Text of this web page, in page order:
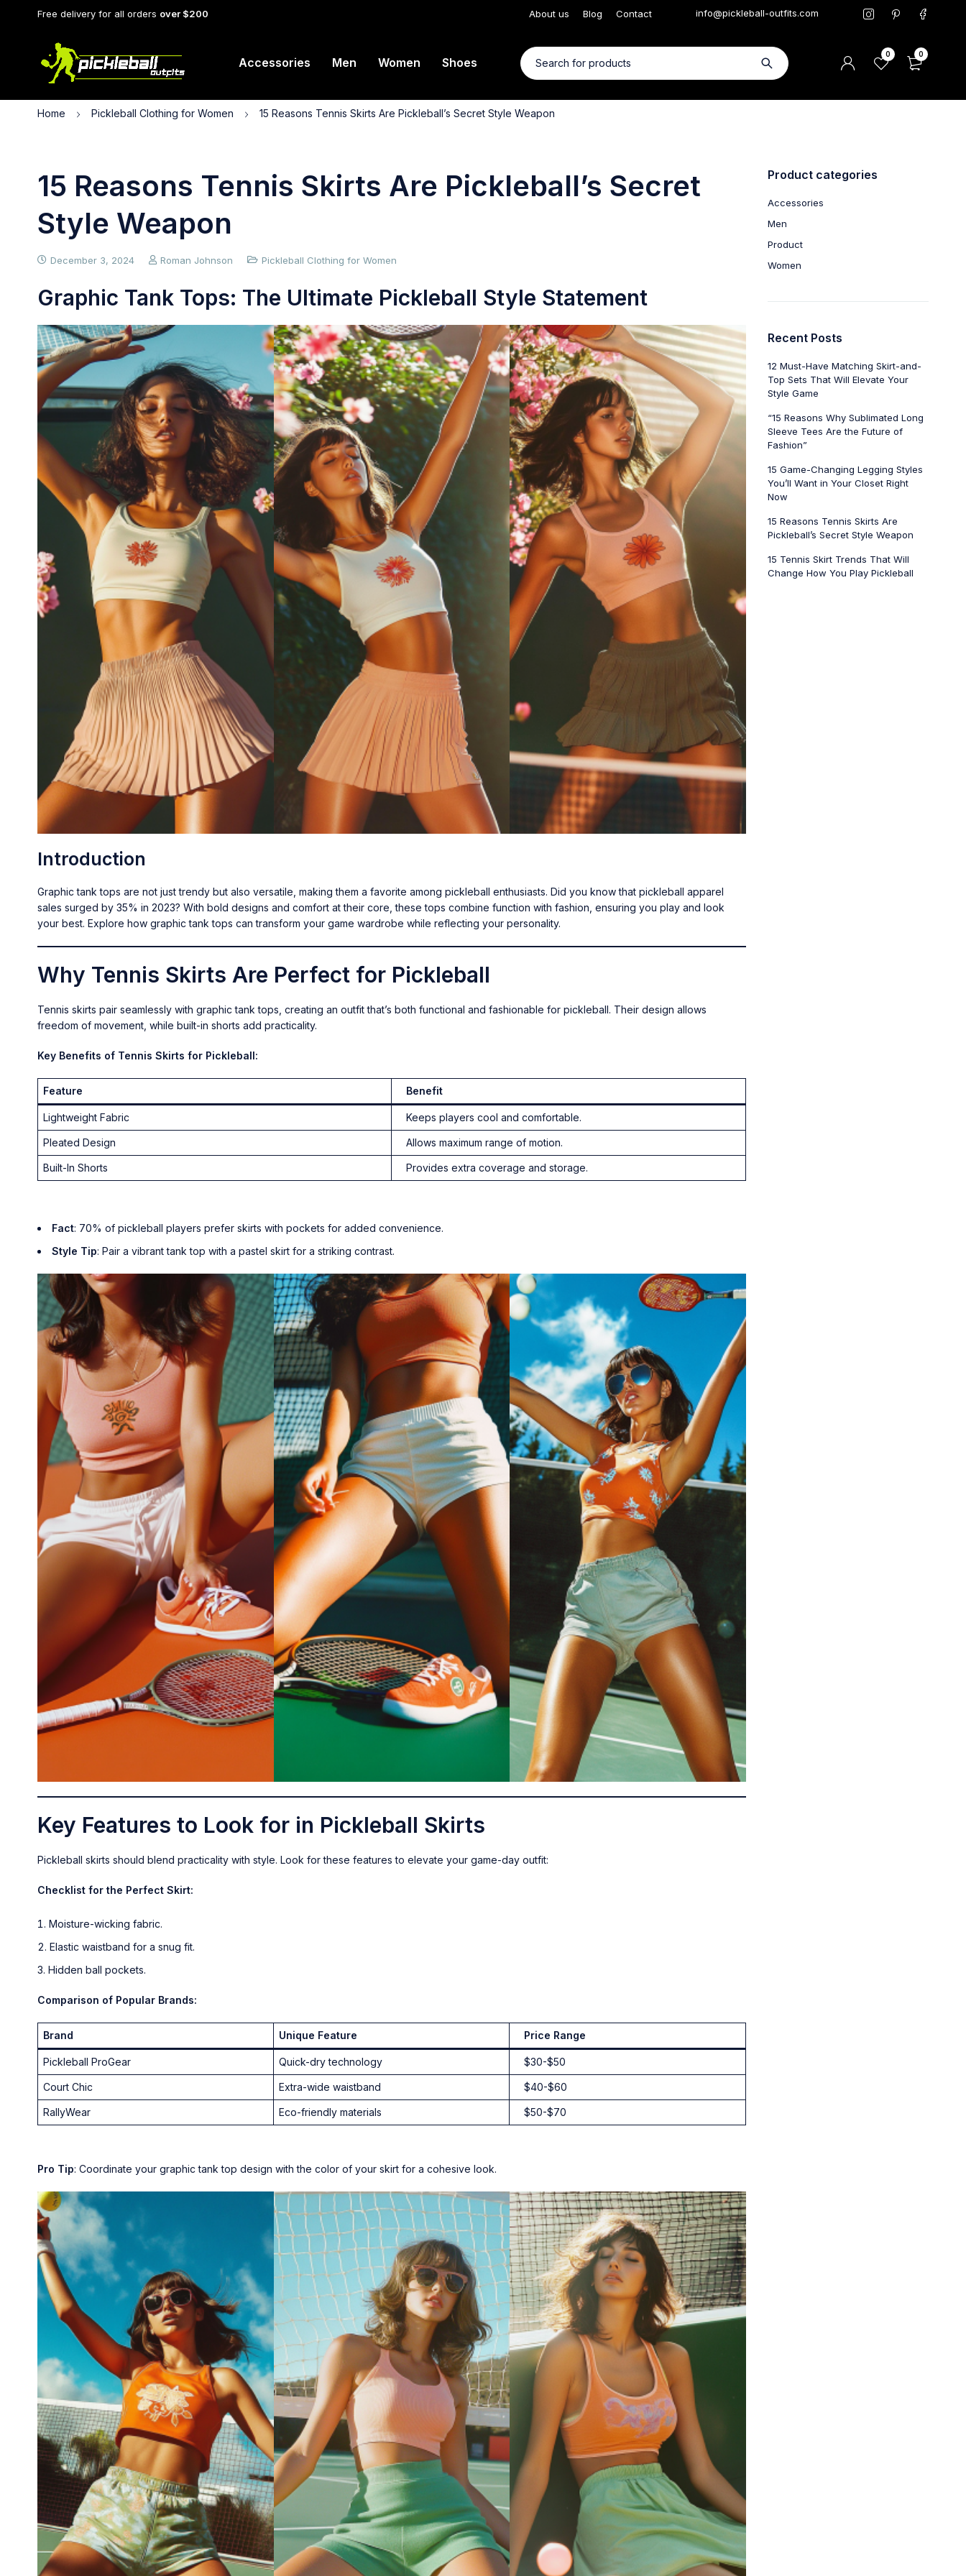
Free delivery for all orders over $200 About us Blog Contact info@pickleball-outfits.com
Accessories Men Women Shoes
0 0
Home Pickleball Clothing for Women 15 Reasons Tennis Skirts Are Pickleball’s Secret Style Weapon
15 Reasons Tennis Skirts Are Pickleball’s Secret
Style Weapon
December 3, 2024 Roman Johnson Pickleball Clothing for Women
Graphic Tank Tops: The Ultimate Pickleball Style Statement
Introduction
Graphic tank tops are not just trendy but also versatile, making them a favorite among pickleball enthusiasts. Did you know that pickleball apparel
sales surged by 35% in 2023? With bold designs and comfort at their core, these tops combine function with fashion, ensuring you play and look
your best. Explore how graphic tank tops can transform your game wardrobe while reflecting your personality.
Why Tennis Skirts Are Perfect for Pickleball
Tennis skirts pair seamlessly with graphic tank tops, creating an outfit that’s both functional and fashionable for pickleball. Their design allows
freedom of movement, while built-in shorts add practicality.
Key Benefits of Tennis Skirts for Pickleball:
Feature Benefit
Lightweight Fabric Keeps players cool and comfortable.
Pleated Design Allows maximum range of motion.
Built-In Shorts Provides extra coverage and storage.
Fact: 70% of pickleball players prefer skirts with pockets for added convenience.
Style Tip: Pair a vibrant tank top with a pastel skirt for a striking contrast.
Key Features to Look for in Pickleball Skirts
Pickleball skirts should blend practicality with style. Look for these features to elevate your game-day outfit:
Checklist for the Perfect Skirt:
Moisture-wicking fabric.
Elastic waistband for a snug fit.
Hidden ball pockets.
Comparison of Popular Brands:
Brand Unique Feature Price Range
Pickleball ProGear Quick-dry technology $30-$50
Court Chic Extra-wide waistband $40-$60
RallyWear Eco-friendly materials $50-$70
Pro Tip: Coordinate your graphic tank top design with the color of your skirt for a cohesive look.
Product categories
Accessories
Men
Product
Women
Recent Posts
12 Must-Have Matching Skirt-and-
Top Sets That Will Elevate Your
Style Game
“15 Reasons Why Sublimated Long
Sleeve Tees Are the Future of
Fashion”
15 Game-Changing Legging Styles
You’ll Want in Your Closet Right
Now
15 Reasons Tennis Skirts Are
Pickleball’s Secret Style Weapon
15 Tennis Skirt Trends That Will
Change How You Play Pickleball